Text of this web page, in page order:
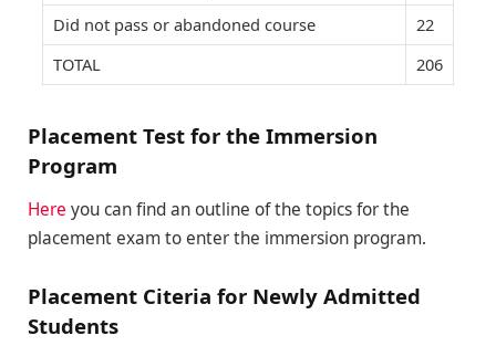
Did not pass or abandoned course
22
TOTAL
206
Placement Test for the Immersion
Program
Here you can find an outline of the topics for the
placement exam to enter the immersion program.
Placement Citeria for Newly Admitted
Students